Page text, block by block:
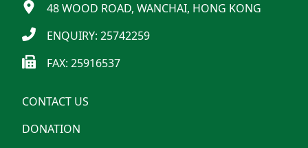
48 WOOD ROAD, WANCHAI, HONG KONG
ENQUIRY: 25742259
FAX: 25916537
CONTACT US
DONATION